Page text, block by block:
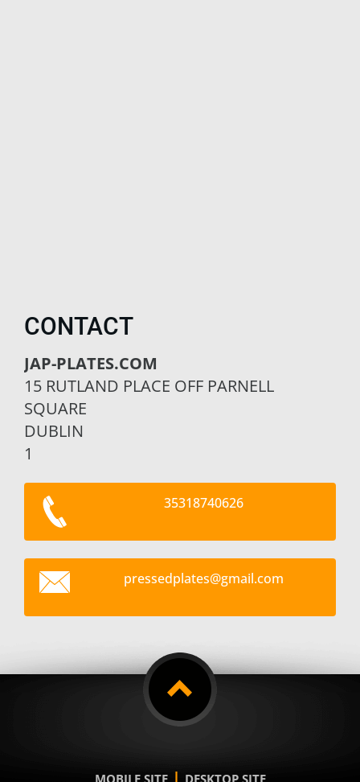
CONTACT
JAP-PLATES.COM
15 RUTLAND PLACE OFF PARNELL
SQUARE
DUBLIN
1
35318740626
pressedplates@gmail.com
MOBILE SITE | DESKTOP SITE